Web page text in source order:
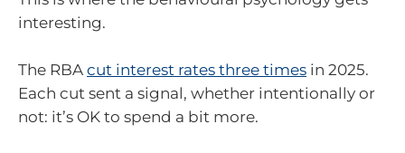
interesting.
The RBA cut interest rates three times in 2025.
Each cut sent a signal, whether intentionally or
not: it’s OK to spend a bit more.